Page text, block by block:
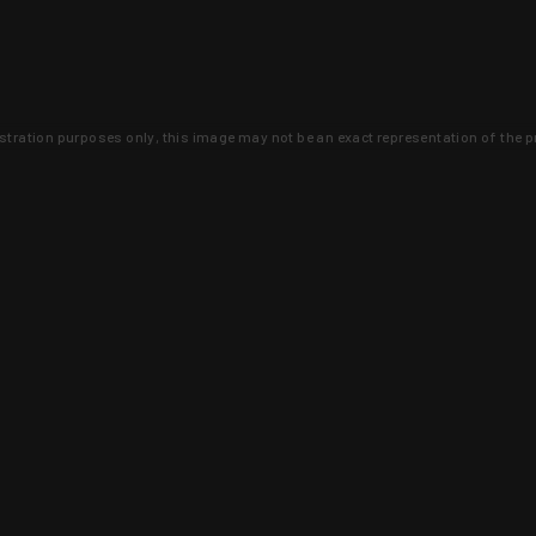
purposes only, this image may not be an exact representation of the